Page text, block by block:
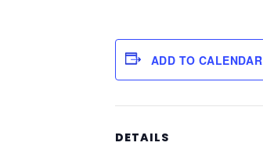
ADD TO CALENDAR
DETAILS